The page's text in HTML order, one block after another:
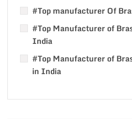
#Top manufacturer Of
#Top Manufacturer of
India
#Top Manufacturer of
in India